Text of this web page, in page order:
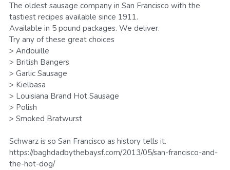
Contact Us
Foodie Treatz
Search
The oldest sausage company in San Francisco with the
tastiest recipes available since 1911.
Available in 5 pound packages. We deliver.
Try any of these great choices
> Andouille
> British Bangers
> Garlic Sausage
> Kielbasa
> Louisiana Brand Hot Sausage
> Polish
> Smoked Bratwurst
Schwarz is so San Francisco as history tells it.
https://baghdadbythebaysf.com/2013/05/san-francisco-and-
the-hot-dog/